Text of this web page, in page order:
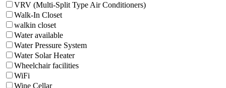
VRV (Multi-Split Type Air Conditioners)
Walk-In Closet
walkin closet
Water available
Water Pressure System
Water Solar Heater
Wheelchair facilities
WiFi
Wine Cellar